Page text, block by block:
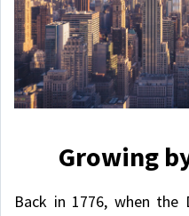
Growing
Back in 1776, when the